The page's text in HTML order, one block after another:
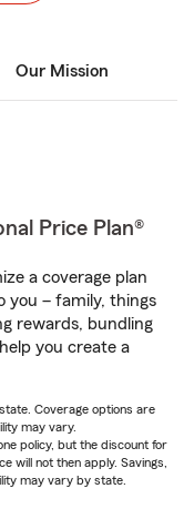
Our Mission
Price Plan®
a coverage plan
you – family, things
rewards, bundling
you create a
Coverage options are
may vary.
policy, but the discount for
will not then apply. Savings,
may vary by state.